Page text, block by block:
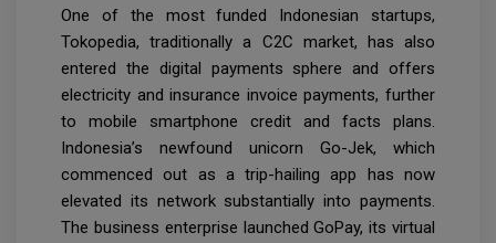
One of the most funded Indonesian startups,
Tokopedia, traditionally a C2C market, has also
entered the digital payments sphere and offers
electricity and insurance invoice payments, further
to mobile smartphone credit and facts plans.
Indonesia’s newfound unicorn Go-Jek, which
commenced out as a trip-hailing app has now
elevated its network substantially into payments.
The business enterprise launched GoPay, its virtual